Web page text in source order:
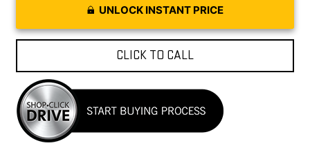
UNLOCK INSTANT PRICE
CLICK TO CALL